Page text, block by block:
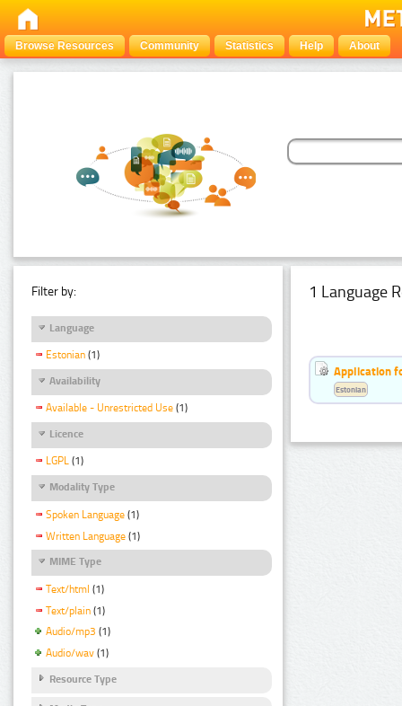
Browse Resources Community Statistics Help About
Filter by:
Language
Estonian (1)
Availability
Available - Unrestricted Use (1)
Licence
LGPL (1)
Modality Type
Spoken Language (1)
Written Language (1)
MIME Type
Text/html (1)
Text/plain (1)
Audio/mp3 (1)
Audio/wav (1)
Resource Type
1 Language
Application
Estonian